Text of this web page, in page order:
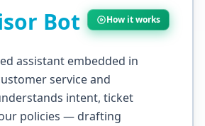
Bot How it works
assistant embedded in
service and
intent, ticket
policies — drafting